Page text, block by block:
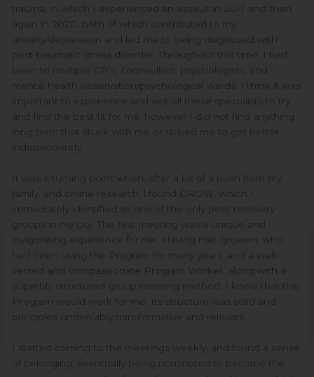
trauma, in which I experienced an assault in 2017 and then
again in 2020, both of which contributed to my
anxiety/depression and led me to being diagnosed with
post-traumatic stress disorder. Throughout this time, I had
been to multiple GP’s, counsellors, psychologists, and
mental health observation/psychological wards. I think it was
important to experience and visit all these specialists to try
and find the best fit for me, however I did not find anything
long term that stuck with me or strived me to get better
independently.
It was a turning point when, after a bit of a push from my
family, and online research, l found GROW, which I
immediately identified as one of the only peer recovery
groups in my city. The first meeting was a unique and
invigorating experience for me. Having met growers who
had been using the Program for many years, and a well-
versed and compassionate Program Worker, along with a
superbly structured group meeting method, I knew that this
Program would work for me. Its structure was solid and
principles undeniably transformative and relevant.
I started coming to the meetings weekly, and found a sense
of belonging, eventually being nominated to become the